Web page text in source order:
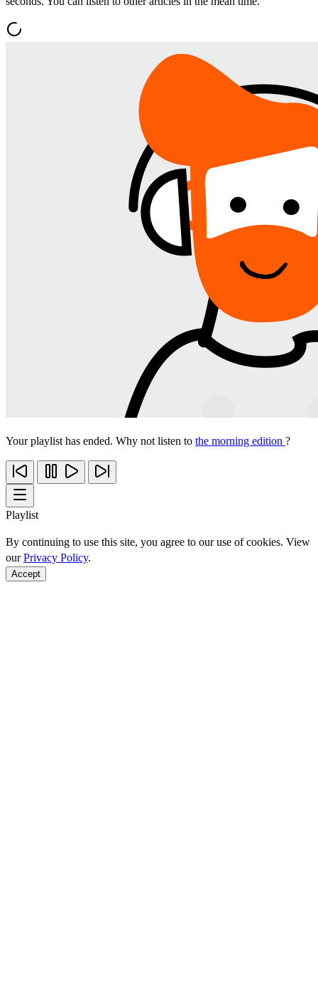
Your playlist has ended. Why not listen to the morning edition ?
Playlist
By continuing to use this site, you agree to our use of cookies. View
ourPrivacy Policy.
Accept